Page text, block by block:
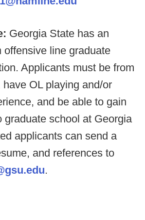
Georgia State has an
offensive line graduate
Applicants must be from
OL playing and/or
and be able to gain
graduate school at Georgia
applicants can send a
and references to
.